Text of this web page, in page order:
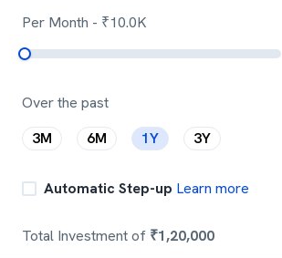
Per Month - ₹10.0K
Over the past
3M
6M 1Y 3Y
Automatic Step-up Learn more
Total Investment of ₹1,20,000